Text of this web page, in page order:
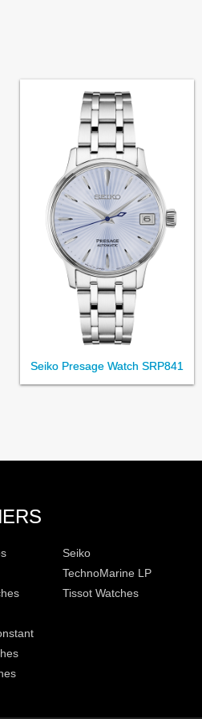
Seiko Presage Watch SRP841
Seiko
TechnoMarine LP
Tissot Watches